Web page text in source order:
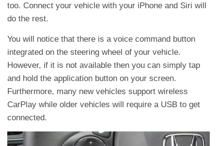
too. Connect your vehicle with your iPhone and Siri will
do the rest.
You will notice that there is a voice command button
integrated on the steering wheel of your vehicle.
However, if it is not available then you can simply tap
and hold the application button on your screen.
Furthermore, many new vehicles support wireless
CarPlay while older vehicles will require a USB to get
connected.